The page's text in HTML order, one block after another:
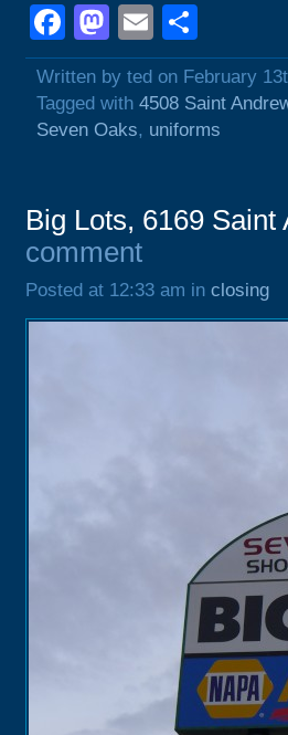
Facebook
Mastodon
Email
Written by ted on February
Tagged with 4508 Saint
Seven Oaks, uniforms
Big Lots, 6169
comment
Posted at 12:33 am in closing